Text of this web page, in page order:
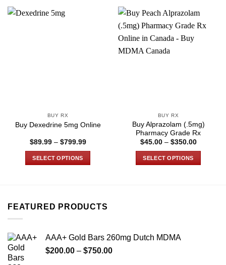
BUY RX
Buy Dexedrine 5mg Online
$89.99 – $799.99Price
SELECT OPTIONS
multiple
options
be
BUY RX
Buy Alprazolam (.5mg)
Pharmacy Grade Rx
$45.00 – $350.00Price
SELECT OPTIONS
options
FEATURED PRODUCTS
AAA+ Gold Bars 260mg Dutch MDMA
$200.00 – $750.00Price